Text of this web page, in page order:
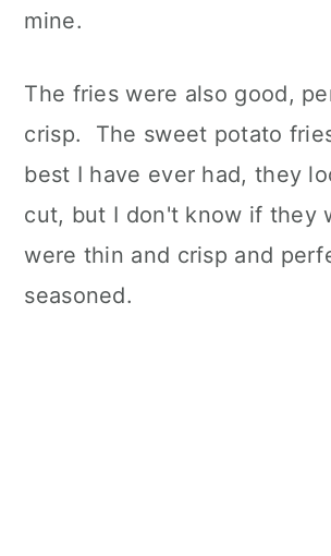
mine.
The fries were also good,
crisp. The sweet potato
best I have ever had, they
cut, but I don't know if they
were thin and crisp and
seasoned.